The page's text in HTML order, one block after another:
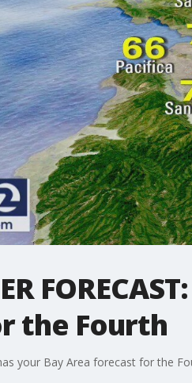
the Fourth
your Bay Area forecast for the